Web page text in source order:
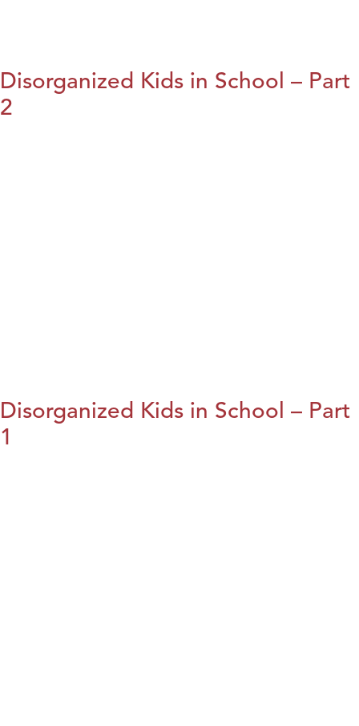
Disorganized Kids in School – Part
2
Disorganized Kids in School – Part
1